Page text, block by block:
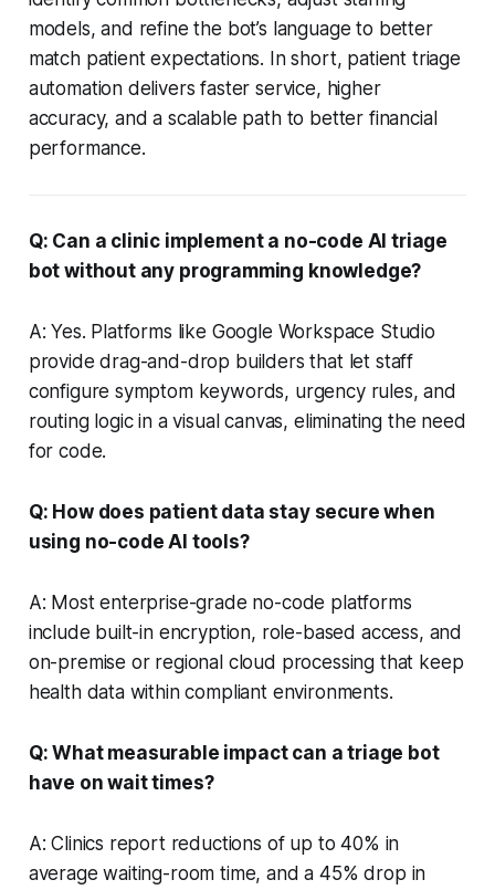
models, and refine the bot’s language to better
match patient expectations. In short, patient triage
automation delivers faster service, higher
accuracy, and a scalable path to better financial
performance.
Q: Can a clinic implement a no-code AI triage
bot without any programming knowledge?
A: Yes. Platforms like Google Workspace Studio
provide drag-and-drop builders that let staff
configure symptom keywords, urgency rules, and
routing logic in a visual canvas, eliminating the need
for code.
Q: How does patient data stay secure when
using no-code AI tools?
A: Most enterprise-grade no-code platforms
include built-in encryption, role-based access, and
on-premise or regional cloud processing that keep
health data within compliant environments.
Q: What measurable impact can a triage bot
have on wait times?
A: Clinics report reductions of up to 40% in
average waiting-room time, and a 45% drop in